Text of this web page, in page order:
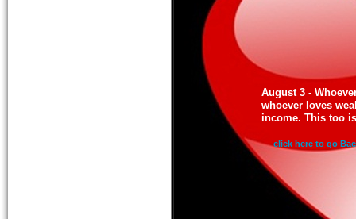
August 3 -
whoever loves
income. This too
click here to go